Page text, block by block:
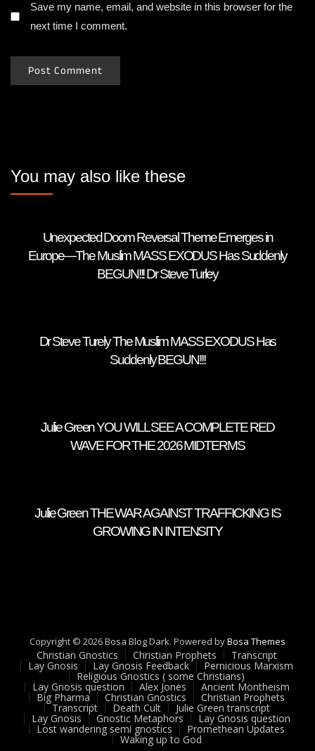
Save my name, email, and website in this browser for the
next time I comment.
You may also like these
Unexpected Doom Reversal Theme Emerges in
Europe—The Muslim MASS EXODUS Has Suddenly
BEGUN!!! Dr Steve Turley
Dr Steve Turely The Muslim MASS EXODUS Has
Suddenly BEGUN!!!
Julie Green YOU WILL SEE A COMPLETE RED
WAVE FOR THE 2026 MIDTERMS
Julie Green THE WAR AGAINST TRAFFICKING IS
GROWING IN INTENSITY
Copyright © 2026 Bosa Blog Dark. Powered byBosa Themes
Christian Gnostics Christian Prophets Transcript
Lay Gnosis Lay Gnosis Feedback Pernicious Marxism
Religious Gnostics ( some Christians)
Lay Gnosis question Alex Jones Ancient Montheism
Big Pharma Christian Gnostics Christian Prophets
Transcript Death Cult Julie Green transcript
Lay Gnosis Gnostic Metaphors Lay Gnosis question
Lost wandering semi gnostics Promethean Updates
Waking up to God